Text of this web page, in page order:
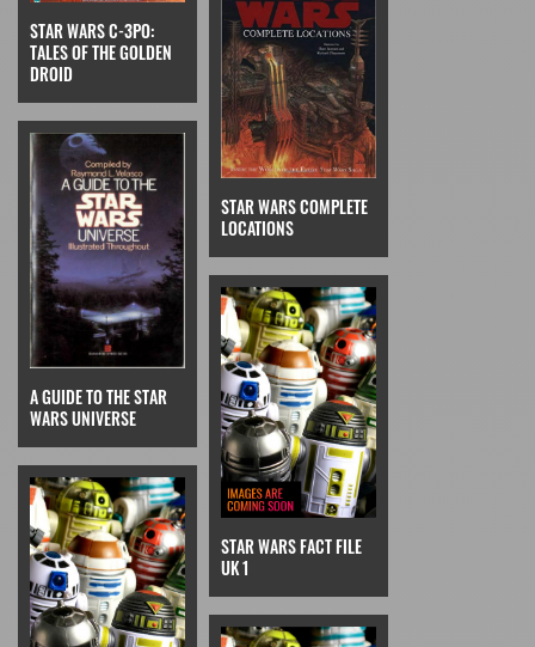
STAR WARS C-3PO:
TALES OF THE GOLDEN
DROID
STAR WARS COMPLETE
LOCATIONS
A GUIDE TO THE STAR
WARS UNIVERSE
STAR WARS FACT FILE
UK 1